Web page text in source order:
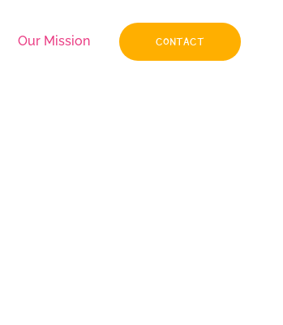
Our Mission CONTACT